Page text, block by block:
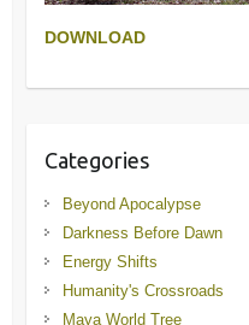
DOWNLOAD
Categories
Beyond Apocalypse
Darkness Before Dawn
Energy Shifts
Humanity's Crossroads
Maya World Tree